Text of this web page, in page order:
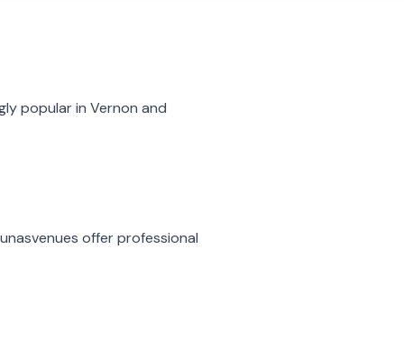
popular in Vernon and
venues offer professional